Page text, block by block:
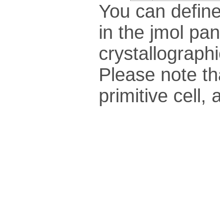
You can
in the jmol
Please note
pri­mi­tive cell,